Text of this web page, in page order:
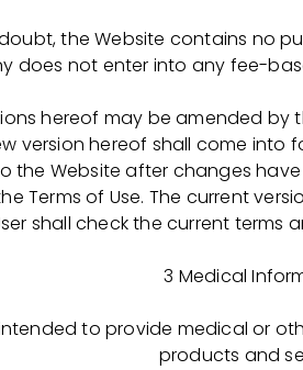
специальностям:
рабочей специальностью
очистки препаратов
паспорта (свой и
the Website contains no
does not enter into any fee-
hereof may be amended
version hereof shall come
the Website after changes
Terms of Use. The current
shall check the current
3 Medical
intended to provide medical or
products and